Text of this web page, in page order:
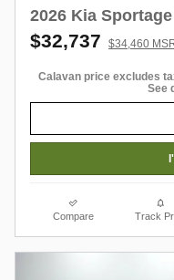
2026 Kia
$32,737 $34,460
Calavan price excludes
See
Compare Track